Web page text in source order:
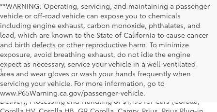
**WARNING: Operating, servicing, and maintaining a passenger
vehicle or off-road vehicle can expose you to chemicals
including engine exhaust, carbon monoxide, phthalates, and
lead, which are known to the State of California to cause cancer
and birth defects or other reproductive harm. To minimize
exposure, avoid breathing exhaust, do not idle the engine
expect as necessary, service your vehicle in a well-ventilated
area and wear gloves or wash your hands frequently when
servicing your vehicle. For more information, go to
www.P65Warning.ca.gov/passenger-vehicle.
1* Starting MSRP is the lowest Base MSRP for the series of a model
and excludes manufacturer, distributor and dealer options, taxes,
title and license and dealer fees and charges. Also excludes the
Delivery, Processing and Handling of $1,195 for Cars (Corolla,